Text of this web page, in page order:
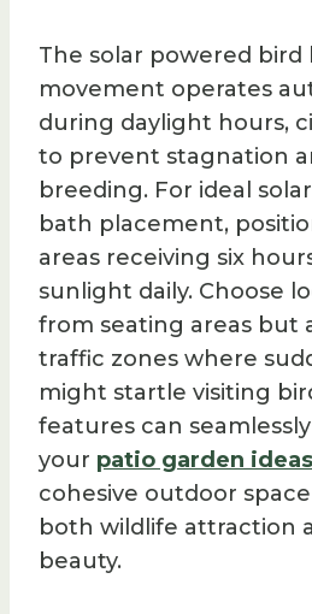
The solar powered
movement operates
during daylight hours,
to prevent stagnation
breeding. For ideal
bath placement,
areas receiving six
sunlight daily. Choose
from seating areas but
traffic zones where
might startle visiting
features can
your patio garden ideas
cohesive outdoor
both wildlife attraction
beauty.